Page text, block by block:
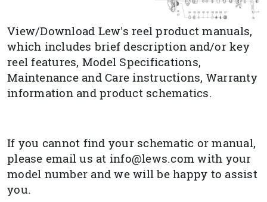
View/Download Lew's reel product manuals,
which includes brief description and/or key
reel features, Model Specifications,
Maintenance and Care instructions, Warranty
information and product schematics.
If you cannot find your schematic or manual,
please email us at info@lews.com with your
model number and we will be happy to assist
you.